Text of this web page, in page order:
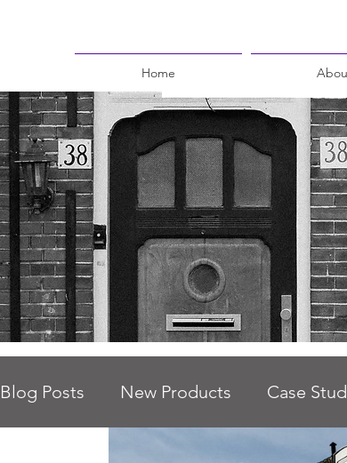
Home
Blog Posts New Products Case